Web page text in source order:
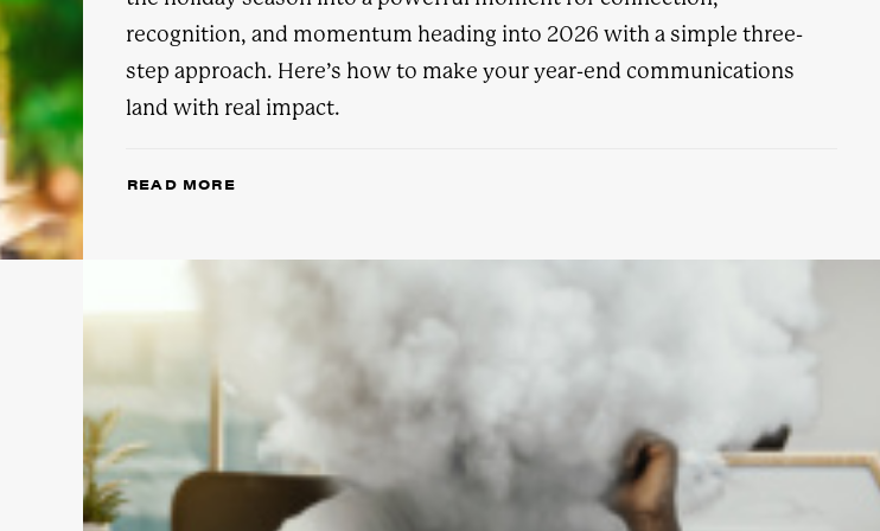
recognition, and momentum heading into 2026 with a simple three-
step approach. Here’s how to make your year-end communications
land with real impact.
READ MORE